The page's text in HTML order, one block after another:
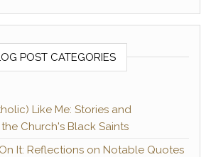
POST CATEGORIES
Like Me: Stories and
Church's Black Saints
It: Reflections on Notable Quotes